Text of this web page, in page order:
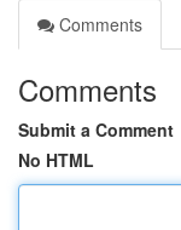
Comments
Comments
Submit a Comment
No HTML